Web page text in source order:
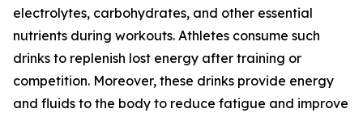
electrolytes, carbohydrates, and other essential
nutrients during workouts. Athletes consume such
drinks to replenish lost energy after training or
competition. Moreover, these drinks provide energy
and fluids to the body to reduce fatigue and improve